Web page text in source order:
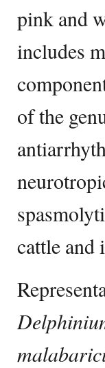
pink and
includes
of the
cattle and